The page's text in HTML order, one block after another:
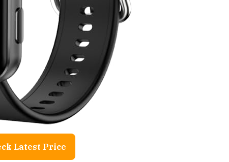
Latest Price